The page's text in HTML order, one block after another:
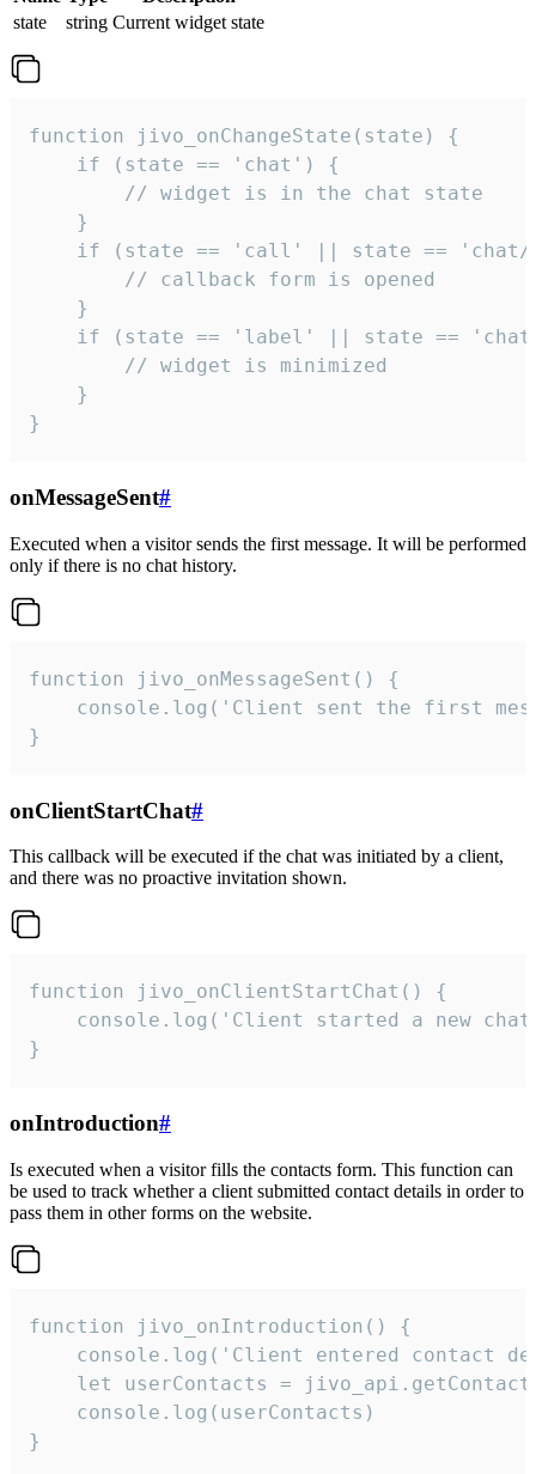
state
string Current widget state
function jivo_onChangeState(state) {
    if (state == 'chat') {
        // widget is in the chat state
    }
if (state == 'call' || state ==
        // callback form is opened
    }
if (state == 'label' || state ==
        // widget is minimized
    }
}
onMessageSent#
Executed when a visitor sends the first message. It will be performed
only if there is no chat history.
function jivo_onMessageSent() {
console.log('Client sent the first
}
onClientStartChat#
This callback will be executed if the chat was initiated by a client,
and there was no proactive invitation shown.
function jivo_onClientStartChat() {
console.log('Client started a new
}
onIntroduction#
Is executed when a visitor fills the contacts form. This function can
be used to track whether a client submitted contact details in order to
pass them in other forms on the website.
function jivo_onIntroduction() {
console.log('Client entered contact
let userContacts =
    console.log(userContacts)
}